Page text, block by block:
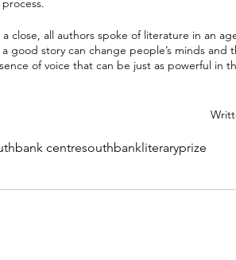
close, all authors spoke of literature in an
good story can change people’s minds and
of voice that can be just as powerful in
centresouthbank literaryprize